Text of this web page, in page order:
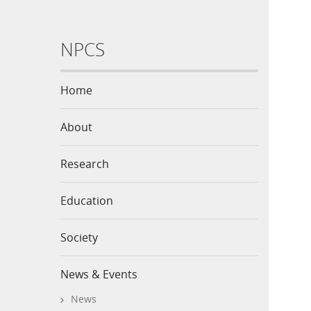
NPCS
Home
About
Research
Education
Society
News & Events
News